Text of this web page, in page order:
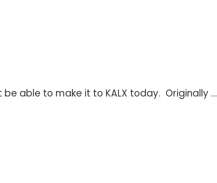
able to make it to KALX today. Originally ...